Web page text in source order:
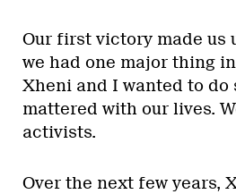
Our first victory made us
we had one major thing
Xheni and I wanted to
mattered with our lives.
activists.
Over the next few years,